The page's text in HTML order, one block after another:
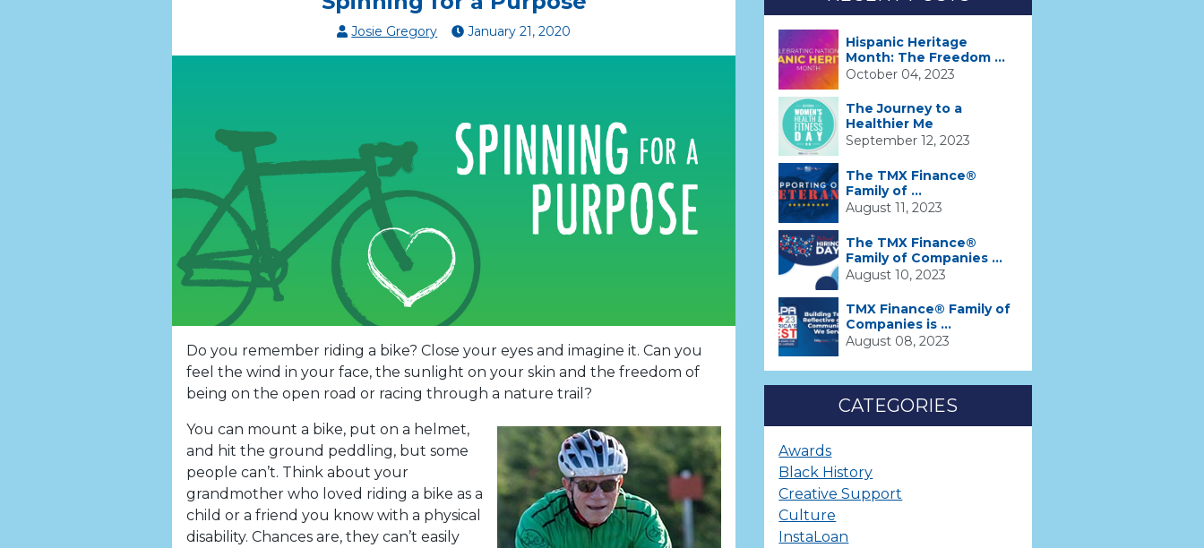
Josie Gregory January 21,2020
Do you remember riding a bike? Close your eyes and imagine it. Can you
feel the wind in your face, the sunlight on your skin and the freedom of
being on the open road or racing through a nature trail?
You can mount a bike, put on a helmet,
and hit the ground peddling, but some
people can’t. Think about your
grandmother who loved riding a bike as a
child or a friend you know with a physical
disability. Chances are, they can’t easily
Hispanic Heritage
Month: The Freedom ...
October 04, 2023
The Journey to a
Healthier Me
September 12, 2023
The TMX Finance®
Family of ...
August 11, 2023
The TMX Finance®
Family of Companies ...
August 10, 2023
TMX Finance® Family of
Companies is ...
August 08, 2023
CATEGORIES
Awards
Black History
Creative Support
Culture
InstaLoan